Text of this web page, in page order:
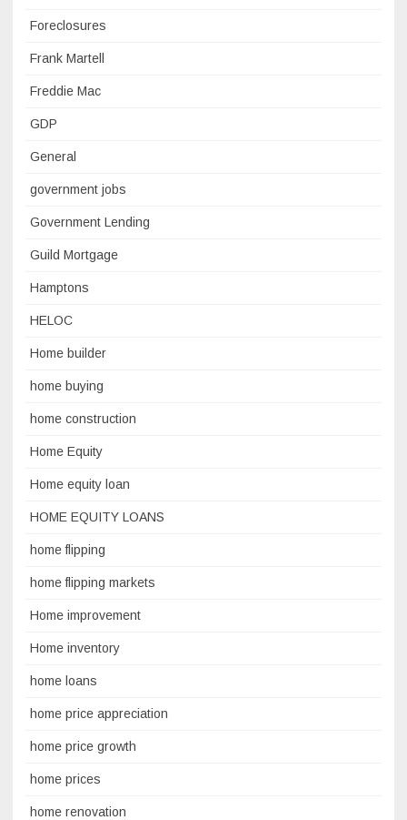
Foreclosures
Frank Martell
Freddie Mac
GDP
General
government jobs
Government Lending
Guild Mortgage
Hamptons
HELOC
Home builder
home buying
home construction
Home Equity
Home equity loan
HOME EQUITY LOANS
home flipping
home flipping markets
Home improvement
Home inventory
home loans
home price appreciation
home price growth
home prices
home renovation